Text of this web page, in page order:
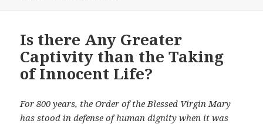
Is there Any Greater
Captivity than the Taking
of Innocent Life?
For 800 years, the Order of the Blessed Virgin Mary
has stood in defense of human dignity when it was